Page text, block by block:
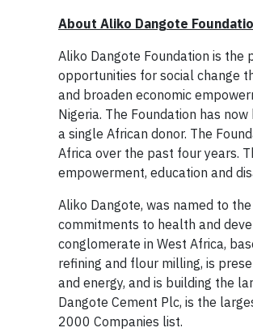
About Aliko Dangote
Aliko Dangote Foundation is the
opportunities for social change
and broaden economic
Nigeria. The Foundation has
a single African donor. The
Africa over the past four years.
empowerment, education and
Aliko Dangote, was named to
commitments to health and
conglomerate in West Africa,
refining and flour milling, is
and energy, and is building the
Dangote Cement Plc, is the
2000 Companies list.